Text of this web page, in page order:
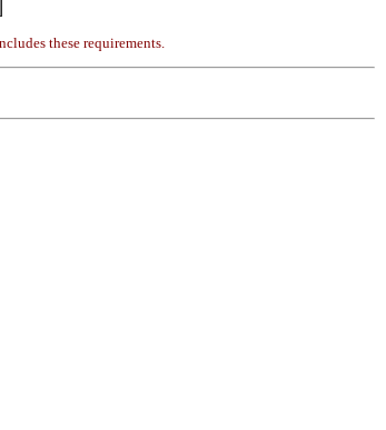
these requirements.